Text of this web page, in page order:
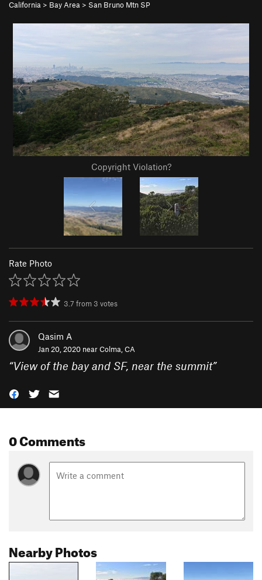
California > Bay Area > San Bruno Mtn SP
Copyright Violation?
Rate Photo
3.7 from 3 votes
Qasim A
Jan 20, 2020 nearColma, CA
“View of the bay and SF, near the summit”
0 Comments
Nearby Photos